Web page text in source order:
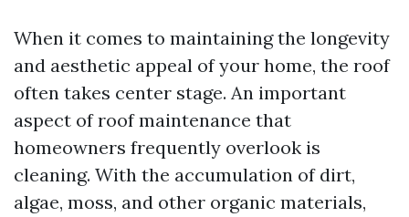
When it comes to maintaining the longevity
and aesthetic appeal of your home, the roof
often takes center stage. An important
aspect of roof maintenance that
homeowners frequently overlook is
cleaning. With the accumulation of dirt,
algae, moss, and other organic materials,